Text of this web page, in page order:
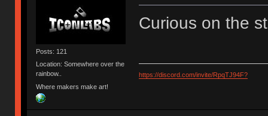
Posts: 121
Location: Somewhere over the
rainbow..
Where makers make art!
Curious on the
https://discord.com/invite/RpqTJ94F?